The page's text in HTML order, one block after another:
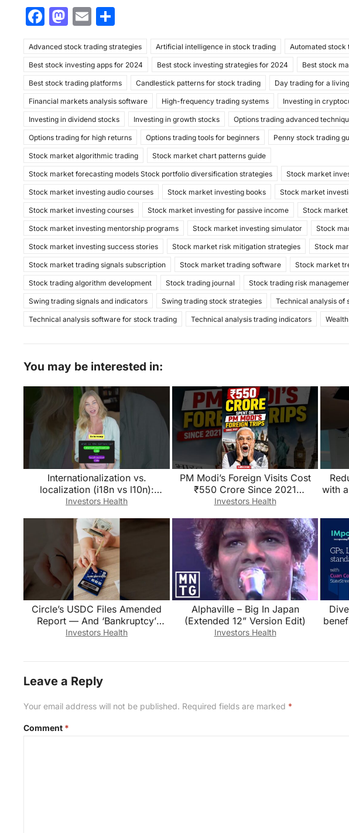
F
c
e
b
o
o
k
M
st
o
d
o
n
E
ai
l
ar
e
Advanced stock trading strategies Artificial intelligence in stock trading Automated stock
Best stock investing apps for 2024 Best stock investing strategies for 2024 Best stock
Best stock trading platforms Candlestick patterns for stock trading Day trading for a living
Financial markets analysis software High-frequency trading systems Investing in
Investing in dividend stocks Investing in growth stocks Options trading advanced
Options trading for high returns Options trading tools for beginners Penny stock trading
Stock market algorithmic trading Stock market chart patterns guide
Stock market forecasting models Stock portfolio diversification strategies Stock market
Stock market investing audio courses Stock market investing books Stock market
Stock market investing courses Stock market investing for passive income Stock
Stock market investing mentorship programs Stock market investing simulator Stock
Stock market investing success stories Stock market risk mitigation strategies Stock
Stock market trading signals subscription Stock market trading software Stock market
Stock trading algorithm development Stock trading journal Stock trading risk
Swing trading signals and indicators Swing trading stock strategies Technical analysis of
Technical analysis software for stock trading Technical analysis trading indicators
You may be interested in:
Internationalization vs.
localization (i18n vs l10n):
What’s the difference?
Investors Health
PM Modi’s Foreign Visits Cost
₹550 Crore Since 2021
😱!#short#defencenews#PMMod
Investors Health
with
Circle’s USDC Files Amended
Report — And ‘Bankruptcy’
Appears in the Audited
Investors Health
Alphaville – Big In Japan
(Extended 12” Version Edit)
Investors Health
Leave a Reply
Your email address will not be published. Required fields are marked *
Comment *